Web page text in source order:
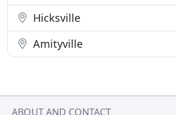
Hicksville
Amityville
ABOUT AND CONTACT